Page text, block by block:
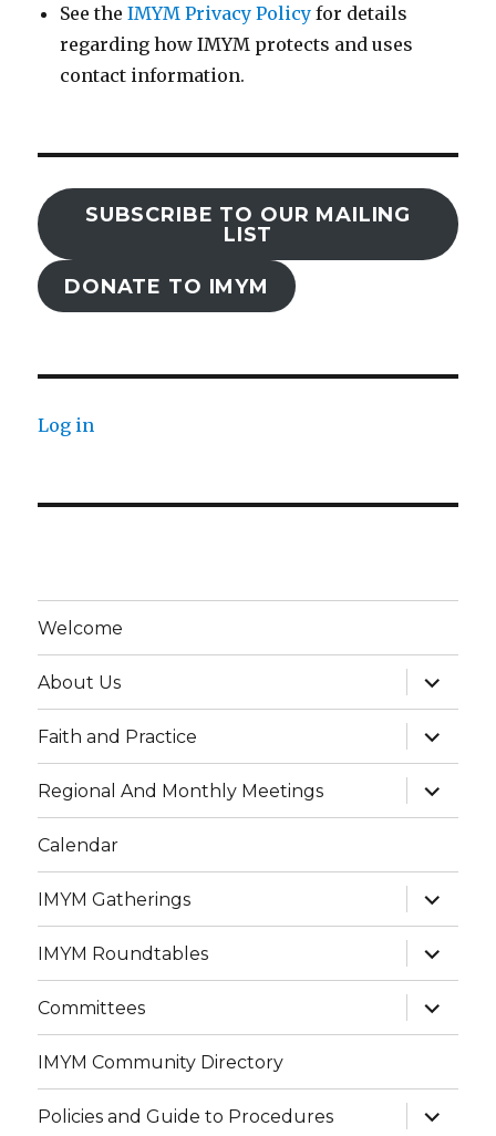
See theIMYM Privacy Policy for details
regarding how IMYM protects and uses
contact information.
SUBSCRIBE TO OUR MAILING
LIST
DONATE TO IMYM
Log in
Welcome
About Us
expand
child
menu
Faith and Practice
expand
child
menu
Regional And Monthly Meetings
expand
child
menu
Calendar
IMYM Gatherings
expand
child
menu
IMYM Roundtables
expand
child
menu
Committees
expand
child
menu
IMYM Community Directory
Policies and Guide to Procedures
expand
child